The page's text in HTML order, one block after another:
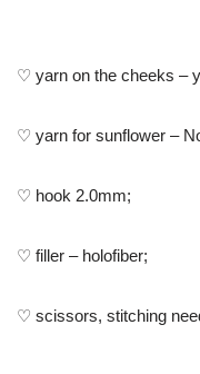
♡ yarn on the cheeks –
♡ yarn for sunflower –
♡ hook 2.0mm;
♡ filler – holofiber;
♡ scissors, stitching